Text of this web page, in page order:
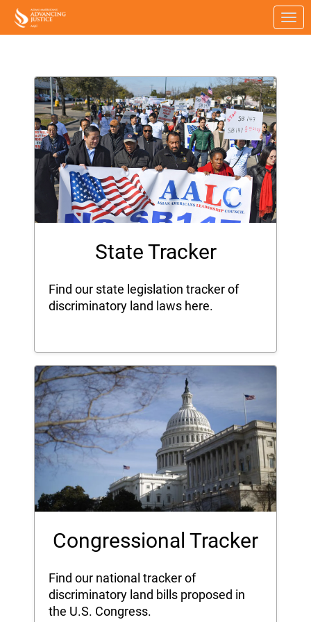
Link to Homepage
State Tracker
Find our state legislation tracker of
discriminatory land laws here.
Congressional Tracker
Find our national tracker of
discriminatory land bills proposed in
the U.S. Congress.